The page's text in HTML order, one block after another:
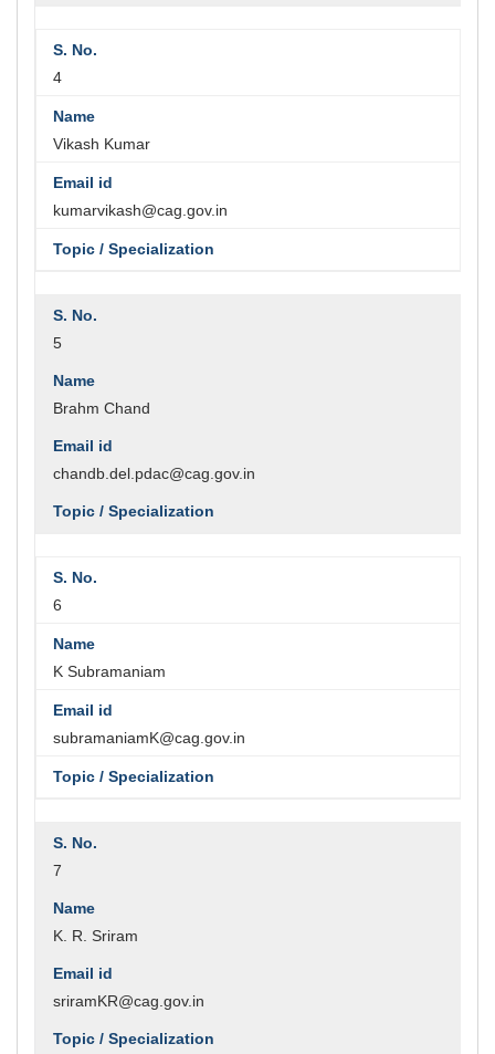
4
Vikash Kumar
kumarvikash@cag.gov.in
5
Brahm Chand
chandb.del.pdac@cag.gov.in
6
K Subramaniam
subramaniamK@cag.gov.in
7
K. R. Sriram
sriramKR@cag.gov.in